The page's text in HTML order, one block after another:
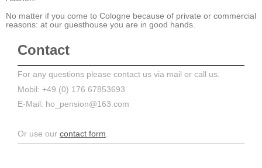
No matter if you come to Cologne because of private or commercial
reasons: at our guesthouse you are in good hands .
Contact
For any questions please contact us via mail or call us.
Mobil: +49 (0) 176 67853693
E-Mail: ho_pension@163.com
Or use our contact form.